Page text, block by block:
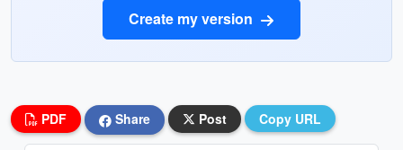
Create my version
PDF Share Post Copy URL